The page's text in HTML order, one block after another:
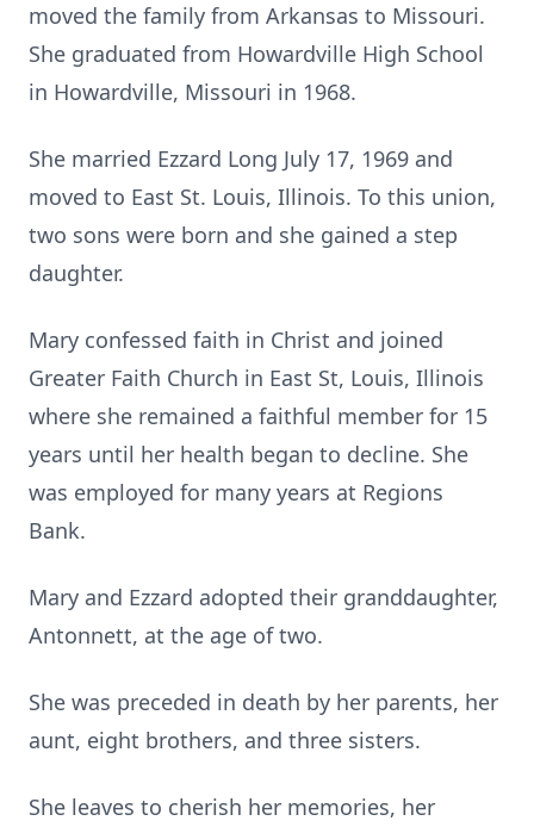
moved the family from Arkansas to Missouri.
She graduated from Howardville High School
in Howardville, Missouri in 1968.
She married Ezzard Long July 17, 1969 and
moved to East St. Louis, Illinois. To this union,
two sons were born and she gained a step
daughter.
Mary confessed faith in Christ and joined
Greater Faith Church in East St, Louis, Illinois
where she remained a faithful member for 15
years until her health began to decline. She
was employed for many years at Regions
Bank.
Mary and Ezzard adopted their granddaughter,
Antonnett, at the age of two.
She was preceded in death by her parents, her
aunt, eight brothers, and three sisters.
She leaves to cherish her memories, her